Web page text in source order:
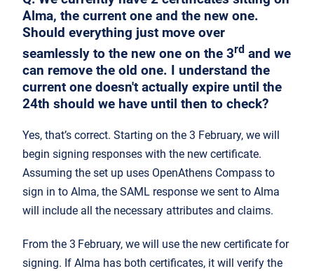
Alma, the current one and the new one.
Should everything just move over
seamlessly to the new one on the 3rd and we
can remove the old one. I understand the
current one doesn't actually expire until the
24th should we have until then to check?
Yes, that’s correct. Starting on the 3 February, we will
begin signing responses with the new certificate.
Assuming the set up uses OpenAthens Compass to
sign in to Alma, the SAML response we sent to Alma
will include all the necessary attributes and claims.
From the 3 February, we will use the new certificate for
signing. If Alma has both certificates, it will verify the